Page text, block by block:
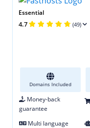
Essential
4.7 (49)
Domains Included
Money-back
guarantee
Multi language